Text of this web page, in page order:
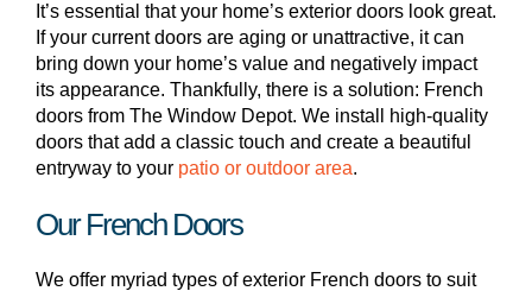
It’s essential that your home’s exterior doors look great.
If your current doors are aging or unattractive, it can
bring down your home’s value and negatively impact
its appearance. Thankfully, there is a solution: French
doors from The Window Depot. We install high-quality
doors that add a classic touch and create a beautiful
entryway to your patio or outdoor area.
Our French Doors
We offer myriad types of exterior French doors to suit